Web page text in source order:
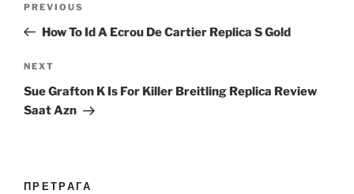
Previous
Post
PREVIOUS
How To Id A Ecrou De Cartier Replica S Gold
Next
Post
NEXT
Sue Grafton K Is For Killer Breitling Replica Review
Saat Azn
ПРЕТРАГА